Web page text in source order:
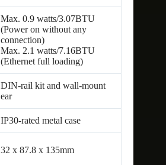
Max. 0.9 watts/3.07BTU
(Power on without any
connection)
Max. 2.1 watts/7.16BTU
(Ethernet full loading)
DIN-rail kit and wall-mount
ear
IP30-rated metal case
32 x 87.8 x 135mm